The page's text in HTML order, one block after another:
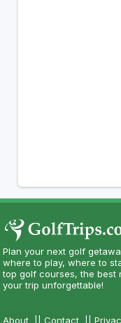
Plan your next golf
where to play, where to
top golf courses, the best
your trip unforgettable!
About ||Contact ||